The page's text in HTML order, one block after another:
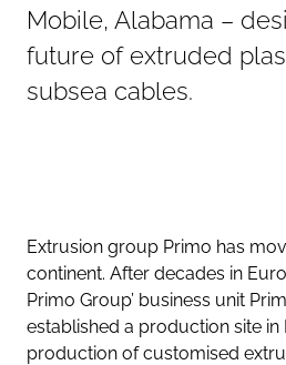
Mobile, Alabama –
future of extruded
subsea cables.
Extrusion group Primo has
continent. After decades in
Primo Group’ business unit
established a production site
production of customised